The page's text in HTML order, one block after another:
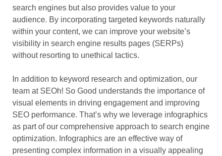
search engines but also provides value to your
audience. By incorporating targeted keywords naturally
within your content, we can improve your website’s
visibility in search engine results pages (SERPs)
without resorting to unethical tactics.
In addition to keyword research and optimization, our
team at SEOh! So Good understands the importance of
visual elements in driving engagement and improving
SEO performance. That’s why we leverage infographics
as part of our comprehensive approach to search engine
optimization. Infographics are an effective way of
presenting complex information in a visually appealing